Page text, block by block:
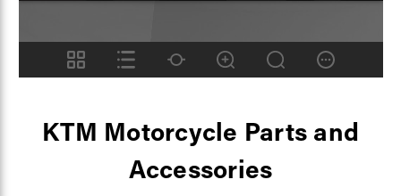
KTM Motorcycle Parts and
Accessories